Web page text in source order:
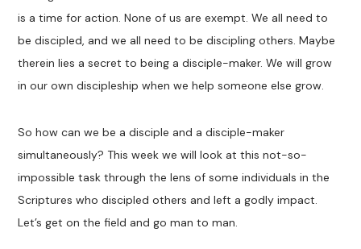
is a time for action. None of us are exempt. We all need to
be discipled, and we all need to be discipling others. Maybe
therein lies a secret to being a disciple-maker. We will grow
in our own discipleship when we help someone else grow.
So how can we be a disciple and a disciple-maker
simultaneously? This week we will look at this not-so-
impossible task through the lens of some individuals in the
Scriptures who discipled others and left a godly impact.
Let’s get on the field and go man to man.